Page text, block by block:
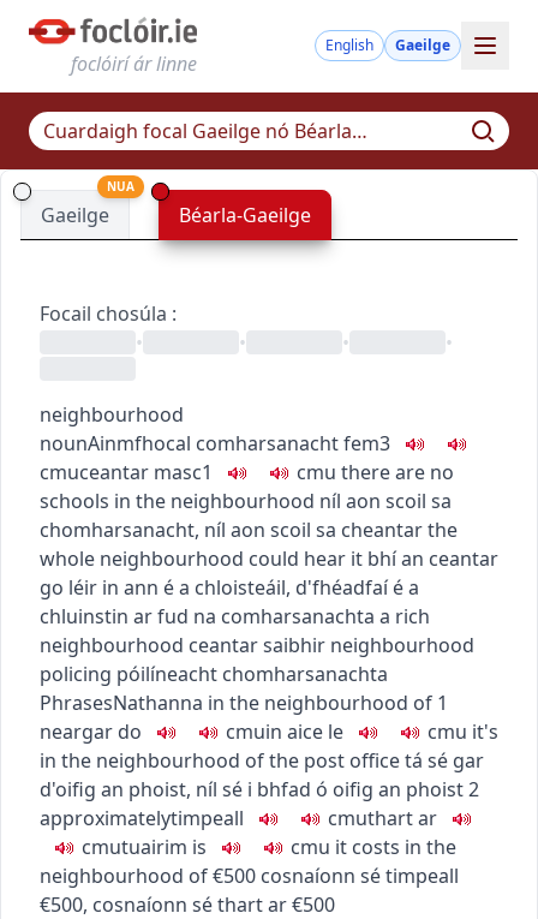
foclóirí ár linne
English Gaeilge
Gaeilge
NUA
Béarla-Gaeilge
Focail chosúla :
•
• • •
neighbourhood
nounAinmfhocal comharsanachtfem3
cmuceantar masc1 cmu there are no
schools in the neighbourhood níl aon scoil sa
chomharsanacht, níl aon scoil sa cheantarthe
whole neighbourhood could hear it bhí an ceantar
go léir in ann é a chloisteáil, d'fhéadfaí é a
chluinstin ar fud na comharsanachta a rich
neighbourhood ceantar saibhir neighbourhood
policing póilíneacht chomharsanachta
PhrasesNathanna in the neighbourhood of 1
neargar do cmuin aice le cmu it's
in the neighbourhood of the post officetá sé gar
d'oifig an phoist, níl sé i bhfad ó oifig an phoist2
approximatelytimpeall cmuthart ar
cmutuairim is cmu it costs in the
neighbourhood of €500 cosnaíonn sé timpeall
€500, cosnaíonn sé thart ar €500